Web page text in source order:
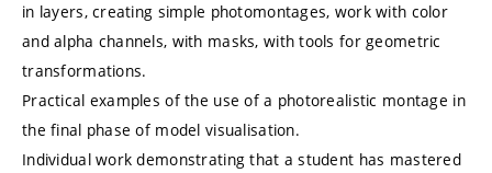
in layers, creating simple photomontages, work with color
and alpha channels, with masks, with tools for geometric
transformations.
Practical examples of the use of a photorealistic montage in
the final phase of model visualisation.
Individual work demonstrating that a student has mastered